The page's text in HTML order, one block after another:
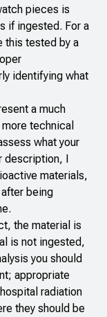
pieces is
if ingested. For a
this tested by a
identifying what
a much
technical
what your
description, I
materials,
being
the material is
is not ingested,
you should
appropriate
radiation
they should be